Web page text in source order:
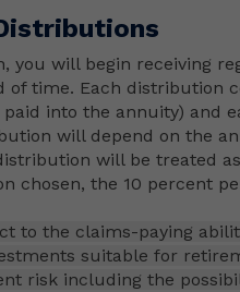
you will begin receiving
time. Each distribution
into the annuity) and
will depend on the
will be treated
chosen, the 10 percent
to the claims-paying
suitable for
risk including the